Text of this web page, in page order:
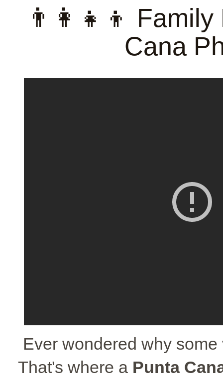
👨‍👩‍👧‍👦
Cana
Ever wondered why
That's where a Punta